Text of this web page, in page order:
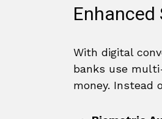
With digital
banks use
money. Instead